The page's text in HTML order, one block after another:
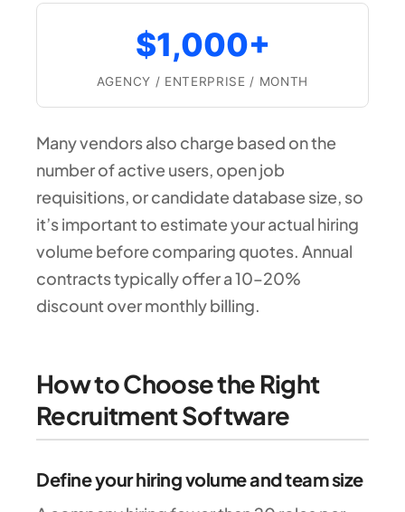
$1,000+
AGENCY / ENTERPRISE / MONTH
Many vendors also charge based on the
number of active users, open job
requisitions, or candidate database size, so
it’s important to estimate your actual hiring
volume before comparing quotes. Annual
contracts typically offer a 10–20%
discount over monthly billing.
How to Choose the Right
Recruitment Software
Define your hiring volume and team size